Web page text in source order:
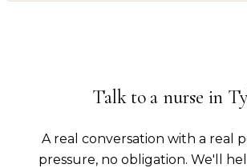
Talk to a nurse in
A real conversation with a real
pressure, no obligation. We'll